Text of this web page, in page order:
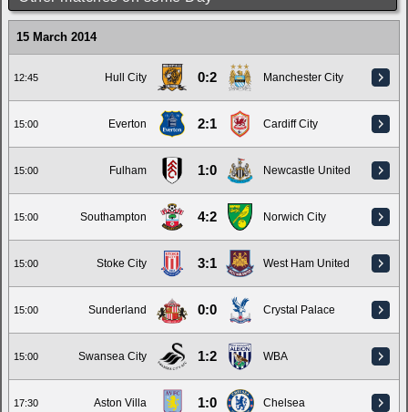
15 March 2014
12:45 Hull City 0:2 Manchester City
15:00 Everton 2:1 Cardiff City
15:00 Fulham 1:0 Newcastle United
15:00 Southampton 4:2 Norwich City
15:00 Stoke City 3:1 West Ham United
15:00 Sunderland 0:0 Crystal Palace
15:00 Swansea City 1:2 WBA
17:30 Aston Villa 1:0 Chelsea